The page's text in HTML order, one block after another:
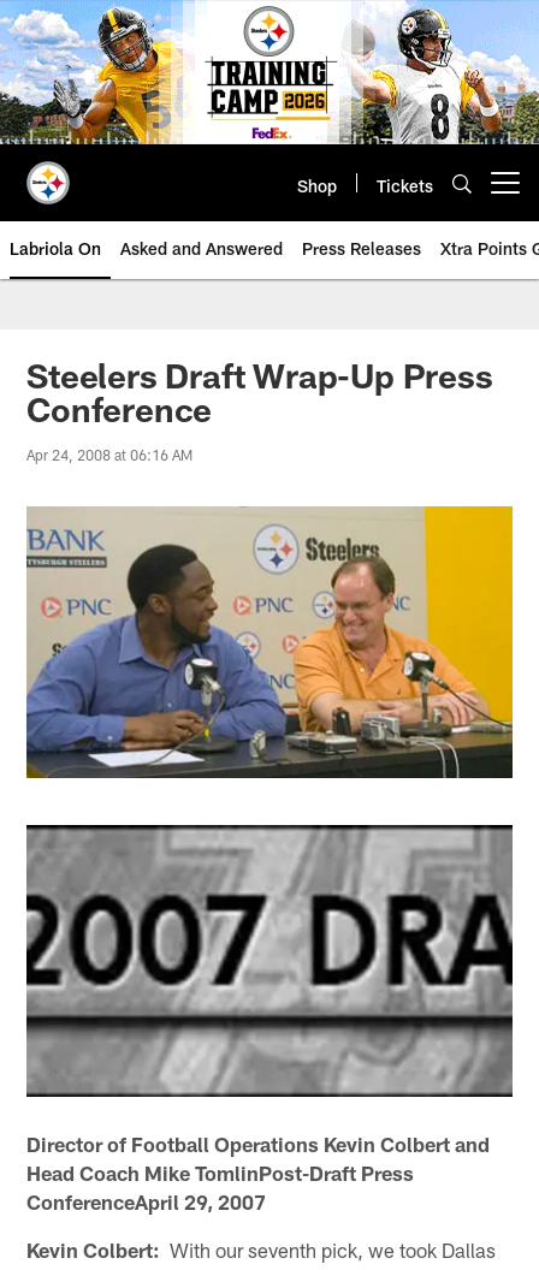
Skip
to
main
content
Shop Tickets
Labriola On Asked and Answered Press Releases Xtra Points
Steelers Draft Wrap-Up Press
Conference
Apr 24, 2008 at 06:16 AM
Director of Football Operations Kevin Colbert and
Head Coach Mike TomlinPost-Draft Press
ConferenceApril 29, 2007
Kevin Colbert:With our seventh pick, we took Dallas